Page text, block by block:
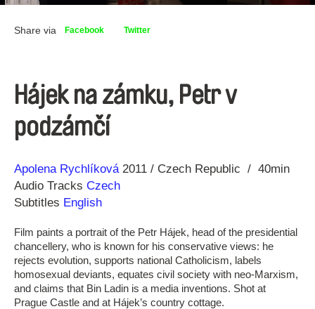
Share via Facebook Twitter
Hájek na zámku, Petr v
podzámčí
Direction
Apolena Rychlíková
Year 2011 Czech Republic
40min
Audio Tracks Czech
Subtitles English
Film paints a portrait of the Petr Hájek, head of the presidential
chancellery, who is known for his conservative views: he
rejects evolution, supports national Catholicism, labels
homosexual deviants, equates civil society with neo-Marxism,
and claims that Bin Ladin is a media inventions. Shot at
Prague Castle and at Hájek’s country cottage.